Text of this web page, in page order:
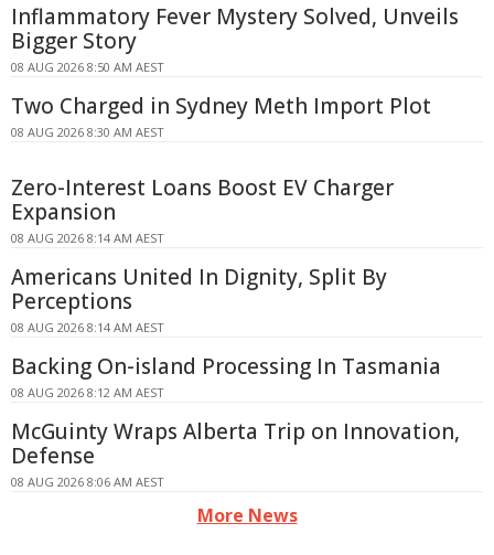
Inflammatory Fever Mystery Solved, Unveils
Bigger Story
08 AUG 2026 8:50 AM AEST
Two Charged in Sydney Meth Import Plot
08 AUG 2026 8:30 AM AEST
Zero-Interest Loans Boost EV Charger
Expansion
08 AUG 2026 8:14 AM AEST
Americans United In Dignity, Split By
Perceptions
08 AUG 2026 8:14 AM AEST
Backing On-island Processing In Tasmania
08 AUG 2026 8:12 AM AEST
McGuinty Wraps Alberta Trip on Innovation,
Defense
08 AUG 2026 8:06 AM AEST
More News